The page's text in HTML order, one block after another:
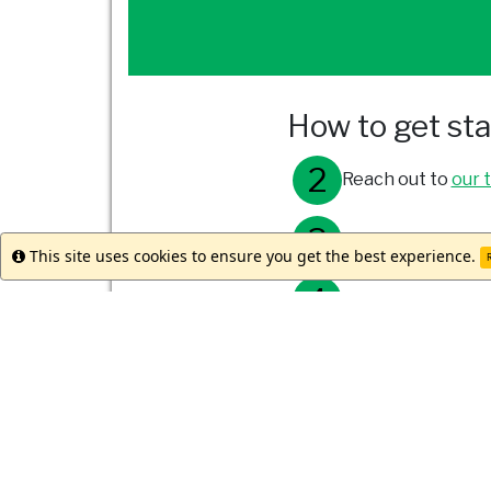
How to get
Reach out to our
Meet with your
Info
This site uses cookies to ensure you get the best experience.